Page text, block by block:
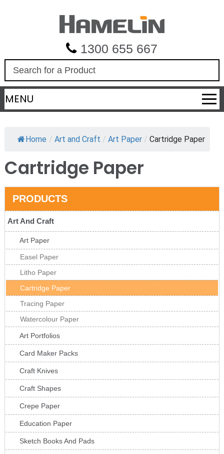
1300 655 667
a
r
c
MENU
Home / Art and Craft / Art Paper / Cartridge Paper
Cartridge Paper
PRODUCTS
Art And Craft
Art Paper
Easel Paper
Litho Paper
Cartridge Paper
Tracing Paper
Watercolour Paper
Art Portfolios
Card Maker Packs
Craft Knives
Craft Shapes
Crepe Paper
Education Paper
Sketch Books And Pads